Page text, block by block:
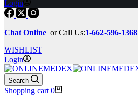
Login
Chat Online or Call Us:1-662-596-1368
WISHLIST
Login
Search
Shopping cart 0